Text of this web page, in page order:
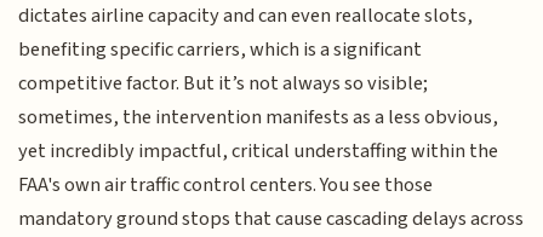
dictates airline capacity and can even reallocate slots,
benefiting specific carriers, which is a significant
competitive factor. But it’s not always so visible;
sometimes, the intervention manifests as a less obvious,
yet incredibly impactful, critical understaffing within the
FAA's own air traffic control centers. You see those
mandatory ground stops that cause cascading delays across